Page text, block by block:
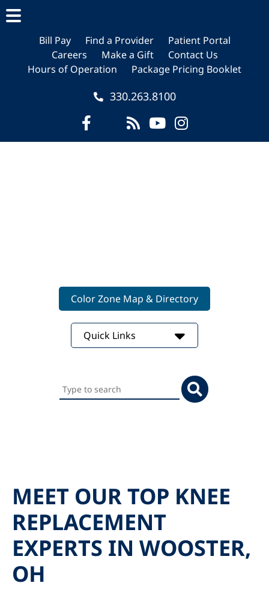
main
content
primary
sidebar
footer
Bill Pay Find a Provider
Patient Portal
Careers
Make a Gift
Contact Us
Hours of Operation
Package Pricing Booklet
330.263.8100
Color Zone Map & Directory
Quick Links
Search
this
MEET OUR TOP KNEE
REPLACEMENT
EXPERTS IN WOOSTER,
OH